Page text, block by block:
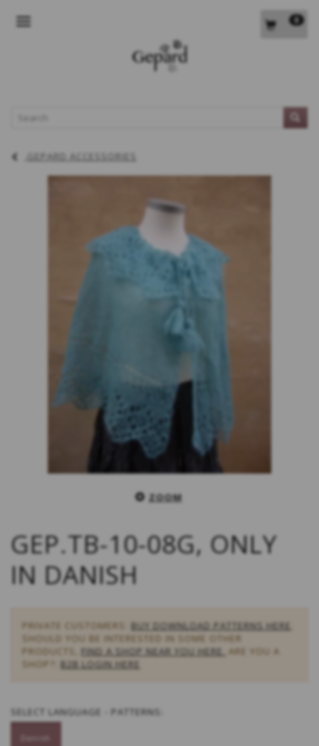
0
GEPARD ACCESSORIES
ZOOM
GEP.TB-10-08G, ONLY
IN DANISH
PRIVATE CUSTOMERS: BUY DOWNLOAD PATTERNS HERE
SHOULD YOU BE INTERESTED IN SOME OTHER
PRODUCTS, FIND A SHOP NEAR YOU HERE. ARE YOU A
SHOP?: B2B LOGIN HERE
SELECT LANGUAGE - PATTERNS: